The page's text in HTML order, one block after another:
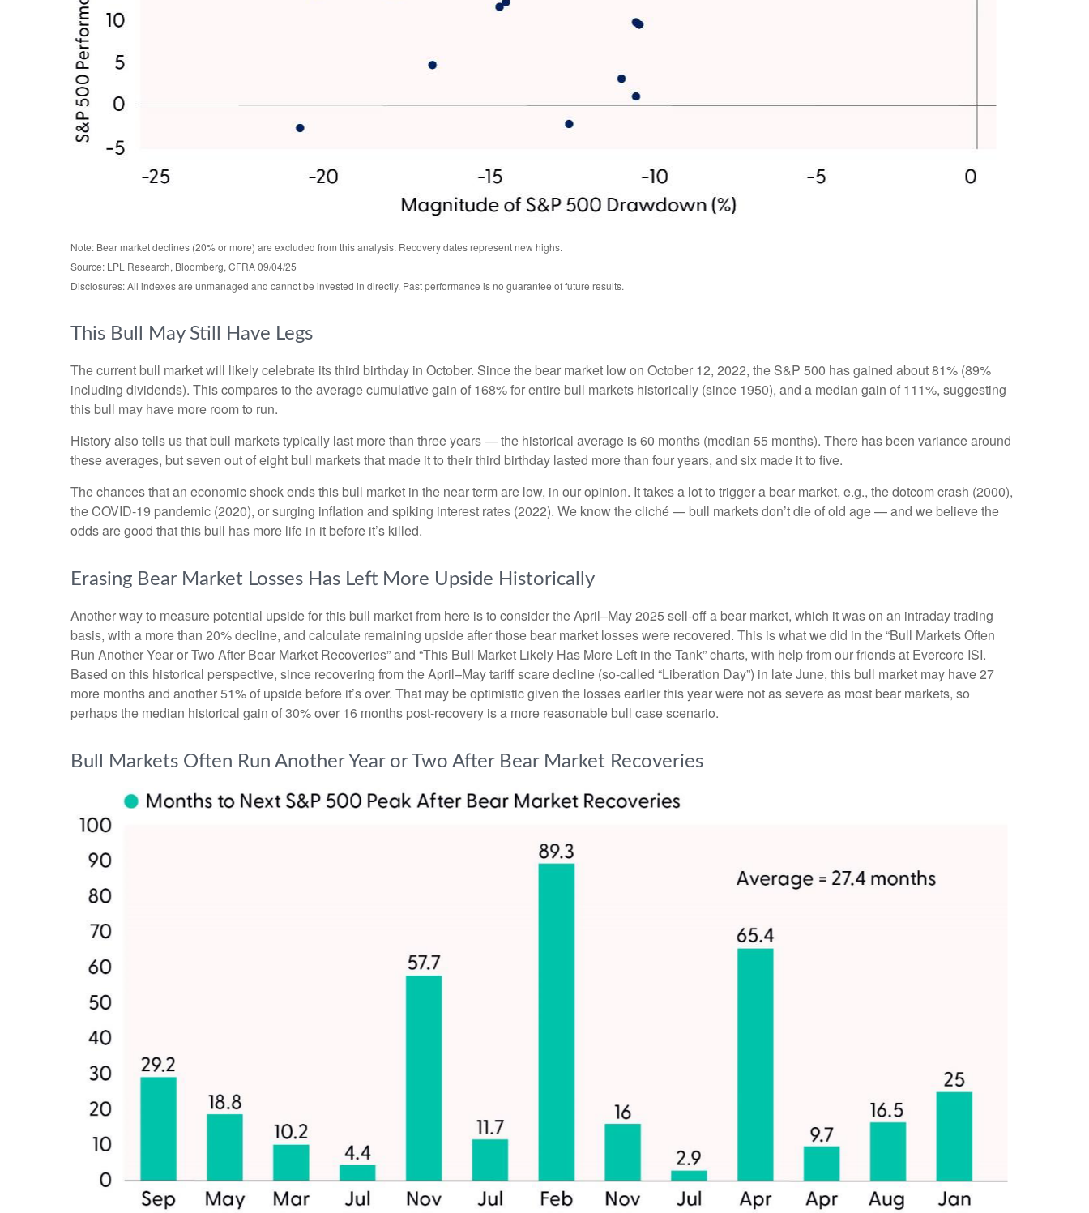
Note: Bear market declines (20% or more) are excluded from this analysis. Recovery dates represent new highs.
Source: LPL Research, Bloomberg, CFRA 09/04/25
Disclosures: All indexes are unmanaged and cannot be invested in directly. Past performance is no guarantee of future results.
This Bull May Still Have Legs
The current bull market will likely celebrate its third birthday in October. Since the bear market low on October 12, 2022, the S&P 500 has gained about 81% (89%
including dividends). This compares to the average cumulative gain of 168% for entire bull markets historically (since 1950), and a median gain of 111%, suggesting
this bull may have more room to run.
History also tells us that bull markets typically last more than three years — the historical average is 60 months (median 55 months). There has been variance around
these averages, but seven out of eight bull markets that made it to their third birthday lasted more than four years, and six made it to five.
The chances that an economic shock ends this bull market in the near term are low, in our opinion. It takes a lot to trigger a bear market, e.g., the dotcom crash (2000),
the COVID-19 pandemic (2020), or surging inflation and spiking interest rates (2022). We know the cliché — bull markets don’t die of old age — and we believe the
odds are good that this bull has more life in it before it’s killed.
Erasing Bear Market Losses Has Left More Upside Historically
Another way to measure potential upside for this bull market from here is to consider the April–May 2025 sell-off a bear market, which it was on an intraday trading
basis, with a more than 20% decline, and calculate remaining upside after those bear market losses were recovered. This is what we did in the “Bull Markets Often
Run Another Year or Two After Bear Market Recoveries” and “This Bull Market Likely Has More Left in the Tank” charts, with help from our friends at Evercore ISI.
Based on this historical perspective, since recovering from the April–May tariff scare decline (so-called “Liberation Day”) in late June, this bull market may have 27
more months and another 51% of upside before it’s over. That may be optimistic given the losses earlier this year were not as severe as most bear markets, so
perhaps the median historical gain of 30% over 16 months post-recovery is a more reasonable bull case scenario.
Bull Markets Often Run Another Year or Two After Bear Market Recoveries